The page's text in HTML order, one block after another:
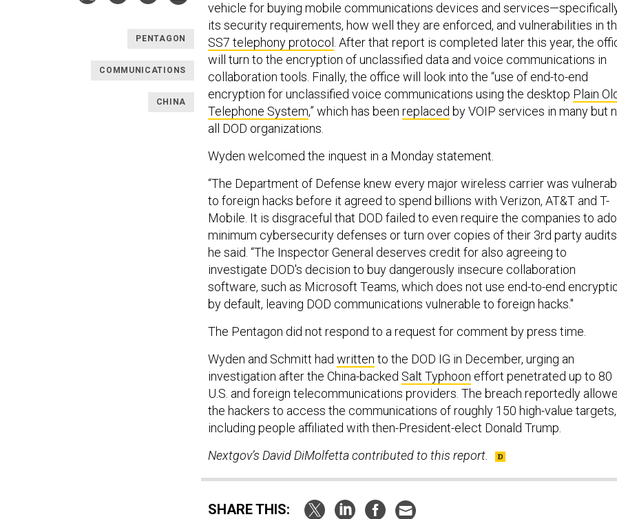
PENTAGON
COMMUNICATIONS
CHINA
vehicle for buying mobile communications devices and
its security requirements, how well they are enforced, and vulnerabilities in
SS7 telephony protocol . After that report is completed later this year, the
will turn to the encryption of unclassified data and voice communications in
collaboration tools. Finally, the office will look into the “use of end-to-end
encryption for unclassified voice communications using the desktop Plain
Telephone System,” which has been replaced by VOIP services in many but
all DOD organizations.
Wyden welcomed the inquest in a Monday statement.
“The Department of Defense knew every major wireless carrier was
to foreign hacks before it agreed to spend billions with Verizon, AT&T and T-
Mobile. It is disgraceful that DOD failed to even require the companies to
minimum cybersecurity defenses or turn over copies of their 3rd party
he said. “The Inspector General deserves credit for also agreeing to
investigate DOD's decision to buy dangerously insecure collaboration
software, such as Microsoft Teams, which does not use end-to-end
by default, leaving DOD communications vulnerable to foreign hacks."
The Pentagon did not respond to a request for comment by press time.
Wyden and Schmitt had written to the DOD IG in December, urging an
investigation after the China-backed Salt Typhoon effort penetrated up to 80
U.S. and foreign telecommunications providers. The breach reportedly
the hackers to access the communications of roughly 150 high-value targets,
including people affiliated with then-President-elect Donald Trump.
Nextgov’s David DiMolfetta contributed to this report.
SHARE THIS: